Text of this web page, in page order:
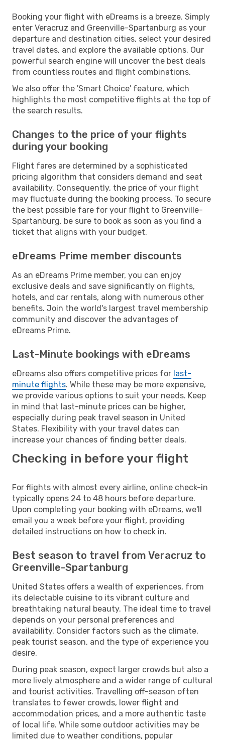
Booking your flight with eDreams is a breeze. Simply
enter Veracruz and Greenville-Spartanburg as your
departure and destination cities, select your desired
travel dates, and explore the available options. Our
powerful search engine will uncover the best deals
from countless routes and flight combinations.
We also offer the 'Smart Choice' feature, which
highlights the most competitive flights at the top of
the search results.
Changes to the price of your flights
during your booking
Flight fares are determined by a sophisticated
pricing algorithm that considers demand and seat
availability. Consequently, the price of your flight
may fluctuate during the booking process. To secure
the best possible fare for your flight to Greenville-
Spartanburg, be sure to book as soon as you find a
ticket that aligns with your budget.
eDreams Prime member discounts
As an eDreams Prime member, you can enjoy
exclusive deals and save significantly on flights,
hotels, and car rentals, along with numerous other
benefits. Join the world's largest travel membership
community and discover the advantages of
eDreams Prime.
Last-Minute bookings with eDreams
eDreams also offers competitive prices for last-
minute flights. While these may be more expensive,
we provide various options to suit your needs. Keep
in mind that last-minute prices can be higher,
especially during peak travel season in United
States. Flexibility with your travel dates can
increase your chances of finding better deals.
Checking in before your flight
For flights with almost every airline, online check-in
typically opens 24 to 48 hours before departure.
Upon completing your booking with eDreams, we'll
email you a week before your flight, providing
detailed instructions on how to check in.
Best season to travel from Veracruz to
Greenville-Spartanburg
United States offers a wealth of experiences, from
its delectable cuisine to its vibrant culture and
breathtaking natural beauty. The ideal time to travel
depends on your personal preferences and
availability. Consider factors such as the climate,
peak tourist season, and the type of experience you
desire.
During peak season, expect larger crowds but also a
more lively atmosphere and a wider range of cultural
and tourist activities. Travelling off-season often
translates to fewer crowds, lower flight and
accommodation prices, and a more authentic taste
of local life. While some outdoor activities may be
limited due to weather conditions, popular